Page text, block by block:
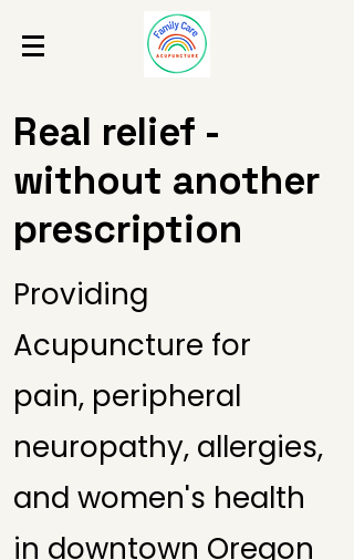
Real relief -
without another
prescription
Providing
Acupuncture for
pain, peripheral
neuropathy, allergies,
and women's health
in downtown Oregon